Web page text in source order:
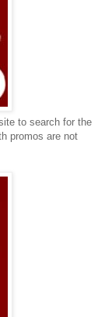
to search for the
promos are not